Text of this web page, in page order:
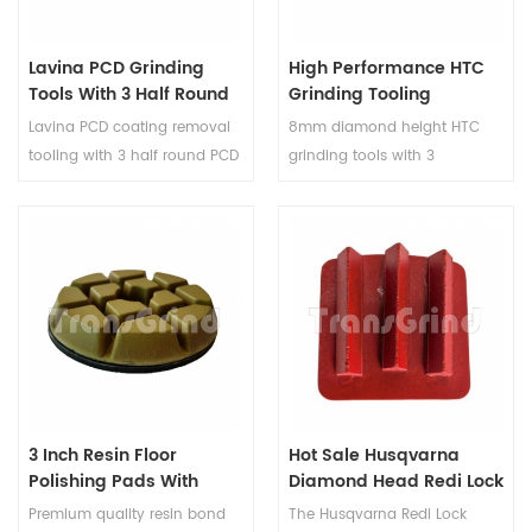
preparation and textured
Lavina PCD Grinding
Tools With 3 Half Round
PCD And 1 Diamond
Round Segment
Lavina PCD coating removal
tooling with 3 half round PCD
removal tool can quickly and
effectively strip away various
coatings, saving time and
effort in surface preparation
High Performance HTC
Grinding Tooling
Diamond Grinding
Segments For HTC
Grinder
8mm diamond height HTC
grinding tools with 3
designed to make the process
of changing grinding
accessories quick and easy.
These HTC grinding diamond
shoes are specifically
designed for use with HTC
the grinding and
floors.
3 Inch Resin Floor
Polishing Pads With
Velcro Backing
Premium quality resin bond
Hot Sale Husqvarna
Diamond Head Redi Lock
Metal Grinding Tools
The Husqvarna Redi Lock